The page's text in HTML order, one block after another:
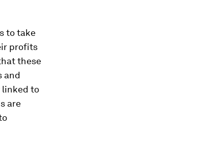
to take
profits
these
and
linked to
are